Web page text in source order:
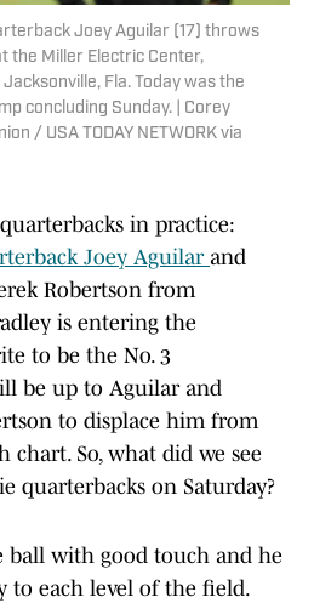
Joey Aguilar (17) throws
the Miller Electric Center,
Fla. Today was the
concluding Sunday. | Corey
/ USA TODAY NETWORK via
in practice:
Joey Aguilar and
Robertson from
is entering the
to be the No. 3
be up to Aguilar and
to displace him from
chart. So, what did we see
quarterbacks on Saturday?
ball with good touch and he
to each level of the field.